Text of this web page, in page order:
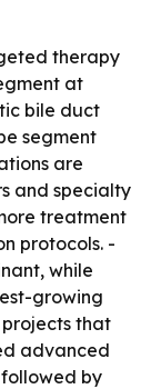
therapy
at
bile duct
segment
are
and specialty
treatment
protocols. -
while
growing
projects that
advanced
by